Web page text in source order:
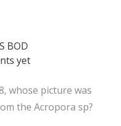
BOD
yet
whose picture was
the Acropora sp?